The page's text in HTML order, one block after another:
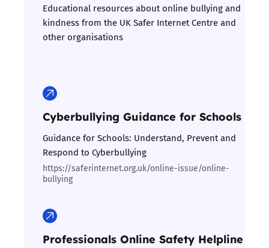
Educational resources about online bullying and
kindness from the UK Safer Internet Centre and
other organisations
Cyberbullying Guidance for Schools
Guidance for Schools: Understand, Prevent and
Respond to Cyberbullying
https://saferinternet.org.uk/online-issue/online-
bullying
Professionals Online Safety Helpline